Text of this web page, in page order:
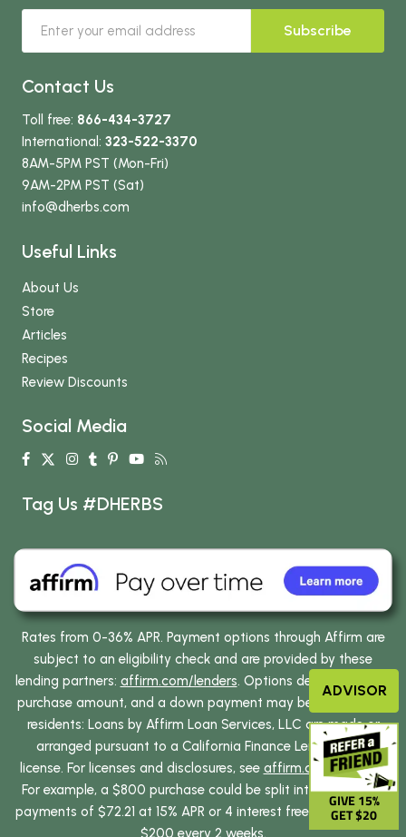
Subscribe
Contact Us
Toll free: 866-434-3727
International: 323-522-3370
8AM-5PM PST (Mon-Fri)
9AM-2PM PST (Sat)
info@dherbs.com
Useful Links
About Us
Store
Articles
Recipes
Review Discounts
Social Media
Tag Us #DHERBS
Rates from 0-36% APR. Payment options through Affirm are
subject to an eligibility check and are provided by these
lending partners: affirm.com/lenders. Options depend on your
purchase amount, and a down payment may be required. CA
residents: Loans by Affirm Loan Services, LLC are made or
arranged pursuant to a California Finance Lenders Law
license. For licenses and disclosures, see affirm.com/licenses.
For example, a $800 purchase could be split into 12 monthly
payments of $72.21 at 15% APR or 4 interest free payments of
$200 every 2 weeks.
GIVE 15%
GET $20
ADVISOR